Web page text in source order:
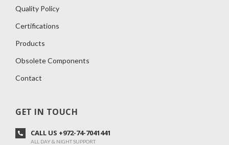
Quality Policy
Certifications
Products
Obsolete Components
Contact
GET IN TOUCH
CALL US +972-74-7041441
ALL DAY & NIGHT SUPPORT